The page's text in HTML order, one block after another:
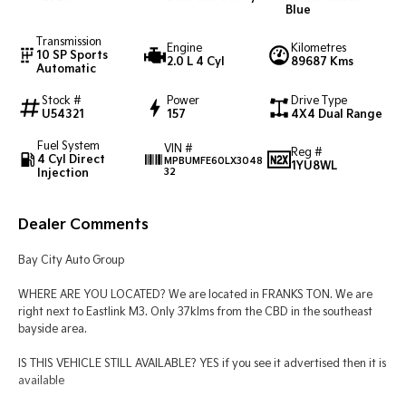
Tasman
Pick Up Ute Ute
Cargo Van
Mild Hybrid
Stonic
Blue
Transmission
10 SP Sports
Automatic
Engine
2.0 L 4 Cyl
Kilometres
89687 Kms
Stock #
U54321
Power
157
Drive Type
4X4 Dual Range
Fuel System
4 Cyl Direct
Injection
VIN #
MPBUMFE60LX3048
32
Reg #
1YU8WL
Dealer Comments
Bay City Auto Group
WHERE ARE YOU LOCATED? We are located in FRANKS TON. We are
right next to Eastlink M3. Only 37klms from the CBD in the southeast
bayside area.
IS THIS VEHICLE STILL AVAILABLE? YES if you see it advertised then it is
available